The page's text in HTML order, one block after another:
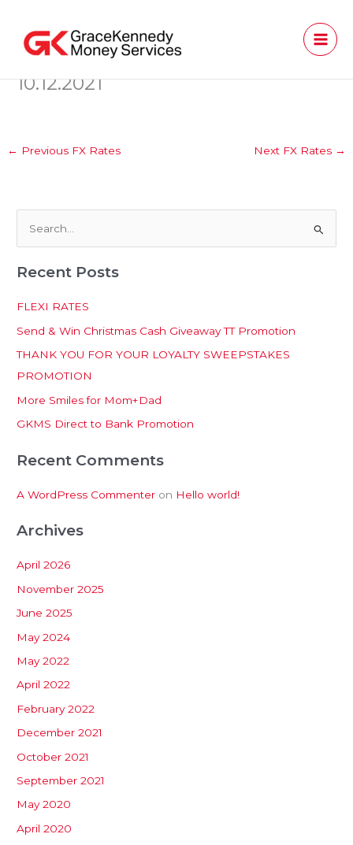
content
10.12.2021
← Previous FX Rates Next FX Rates →
a
h
f
o
r
:
Recent Posts
FLEXI RATES
Send & Win Christmas Cash Giveaway TT Promotion
THANK YOU FOR YOUR LOYALTY SWEEPSTAKES
PROMOTION
More Smiles for Mom+Dad
GKMS Direct to Bank Promotion
Recent Comments
A WordPress Commenter on Hello world!
Archives
April 2026
November 2025
June 2025
May 2024
May 2022
April 2022
February 2022
December 2021
October 2021
September 2021
May 2020
April 2020